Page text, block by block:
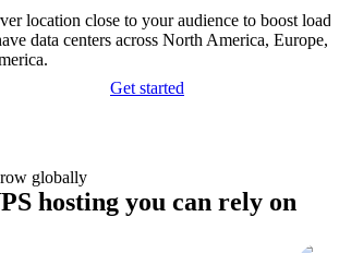
location close to your audience to boost
data centers across North America, Europe,
Get started
hosting you can rely on